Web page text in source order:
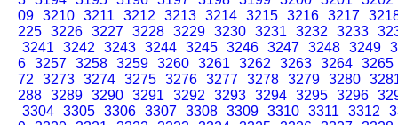
09 3210 3211 3212 3213 3214 3215 3216 3217
225 3226 3227 3228 3229 3230 3231 3232 3233
3241
3242 3243 3244 3245 3246 3247 3248 3249
6 3257 3258 3259 3260 3261 3262 3263 3264 3265
72
3273 3274 3275 3276 3277 3278 3279 3280
288 3289 3290 3291 3292 3293 3294 3295 3296
3304 3305 3306 3307 3308 3309 3310 3311 3312